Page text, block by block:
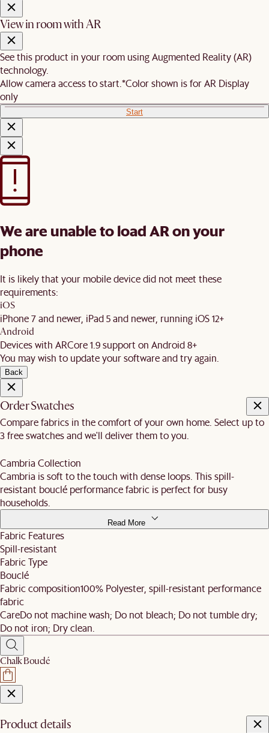
View in room with AR
See this product in your room using Augmented Reality (AR)
technology.
Allow camera access to start. *Color shown is for AR Display
only
Start
We are unable to load AR on your
phone
It is likely that your mobile device did not meet these
requirements:
iOS
iPhone 7 and newer, iPad 5 and newer, running iOS 12+
Android
Devices with ARCore 1.9 support on Android 8+
You may wish to update your software and try again.
Back
Order Swatches
Compare fabrics in the comfort of your own home. Select up to
3 free swatches and we'll deliver them to you.
Cambria Collection
Cambria is soft to the touch with dense loops. This spill-
resistant bouclé performance fabric is perfect for busy
households.
Read More
Fabric Features
Spill-resistant
Fabric Type
Bouclé
Fabric composition100% Polyester, spill-resistant performance
fabric
CareDo not machine wash; Do not bleach; Do not tumble dry;
Do not iron; Dry clean.
Chalk Bouclé
Product details